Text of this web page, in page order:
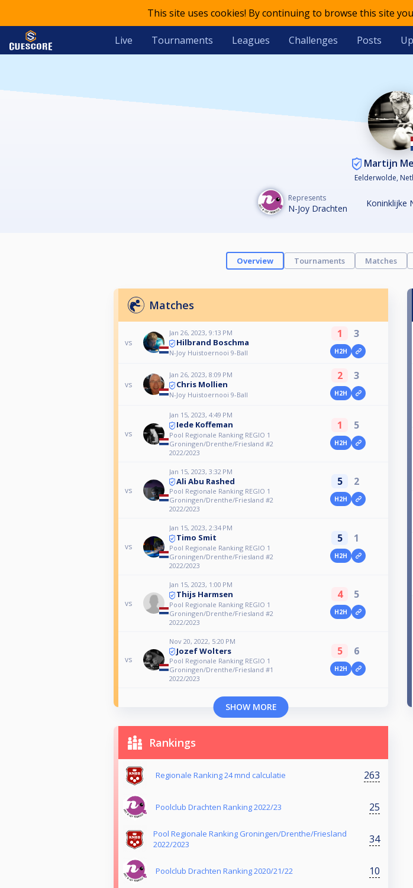
This site uses cookies! By continuing to browse this site
Live Tournaments Leagues Challenges Posts
Martijn
Eelderwolde,
Represents
N-Joy Drachten Koninklijke
Overview Tournaments Matches
Matches
vs
Jan 26, 2023, 9:13 PM
Hilbrand Boschma
N-Joy Huistoernooi 9-Ball
1 3
H2H
vs
Jan 26, 2023, 8:09 PM
Chris Mollien
N-Joy Huistoernooi 9-Ball
2 3
H2H
vs
Jan 15, 2023, 4:49 PM
Iede Koffeman
Pool Regionale Ranking REGIO 1
Groningen/Drenthe/Friesland #2
2022/2023
1 5
H2H
vs
Jan 15, 2023, 3:32 PM
Ali Abu Rashed
Pool Regionale Ranking REGIO 1
Groningen/Drenthe/Friesland #2
2022/2023
5 2
H2H
vs
Jan 15, 2023, 2:34 PM
Timo Smit
Pool Regionale Ranking REGIO 1
Groningen/Drenthe/Friesland #2
2022/2023
5 1
H2H
vs
Jan 15, 2023, 1:00 PM
Thijs Harmsen
Pool Regionale Ranking REGIO 1
Groningen/Drenthe/Friesland #2
2022/2023
4 5
H2H
vs
Nov 20, 2022, 5:20 PM
Jozef Wolters
Pool Regionale Ranking REGIO 1
Groningen/Drenthe/Friesland #1
2022/2023
5 6
H2H
SHOW MORE
Rankings
Regionale Ranking 24 mnd calculatie 263
Poolclub Drachten Ranking 2022/23 25
Pool Regionale Ranking Groningen/Drenthe/Friesland
2022/2023
34
Poolclub Drachten Ranking 2020/21/22 10